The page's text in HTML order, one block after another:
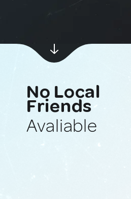
No Local
Friends
Avaliable